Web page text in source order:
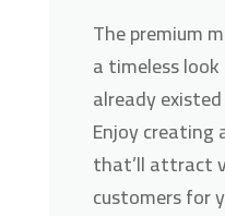
The premium
a timeless
already
Enjoy creating
that’ll attract
customers for